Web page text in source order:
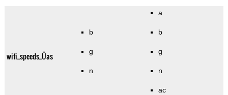
wifi_speeds_Üas
b
g
n
a
b
g
n
ac